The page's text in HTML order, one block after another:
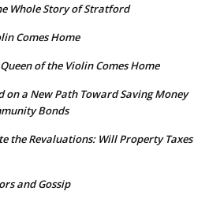
Whole Story of Stratford
Comes Home
Queen of the Violin Comes Home
a New Path Toward Saving Money
Bonds
the Revaluations: Will Property Taxes
and Gossip